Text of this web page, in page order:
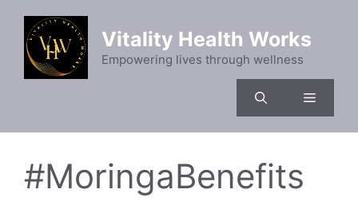
content
Vitality Health Works
Empowering lives through wellness
Menu
#MoringaBenefits